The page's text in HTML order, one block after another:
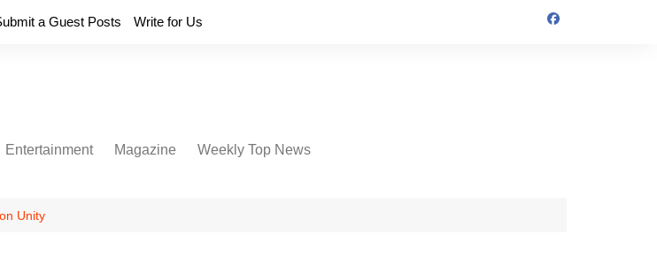
a Guest Posts Write for Us
Entertainment Magazine Weekly Top News
Unity